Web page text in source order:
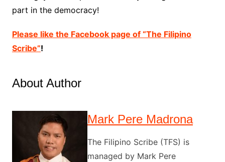
part in the democracy!
Please like the Facebook page of “The Filipino
Scribe”!
About Author
Mark Pere Madrona
The Filipino Scribe (TFS) is
managed by Mark Pere